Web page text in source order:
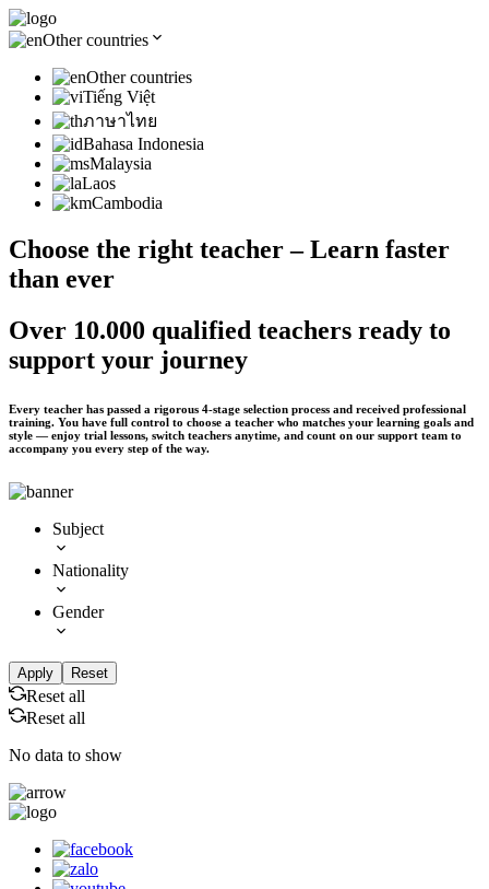
Other countries
Other countries
Tiếng Việt
ภาษาไทย
Bahasa Indonesia
Malaysia
Laos
Cambodia
Choose the right teacher – Learn faster
than ever
Over 10.000 qualified teachers ready to
support your journey
Every teacher has passed a rigorous 4-stage selection process and received professional
training. You have full control to choose a teacher who matches your learning goals and
style — enjoy trial lessons, switch teachers anytime, and count on our support team to
accompany you every step of the way.
Subject
Nationality
Gender
Apply Reset
Reset all
Reset all
No data to show